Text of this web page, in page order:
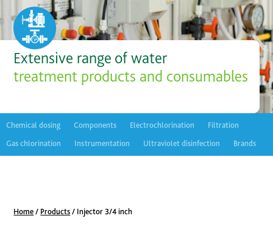
Extensive range of water
treatment products and consumables
Chemical dosing Components Electrochlorination
Filtration
Gas chlorination
Instrumentation Ultraviolet disinfection Brands
Home / Products / Injector 3/4 inch